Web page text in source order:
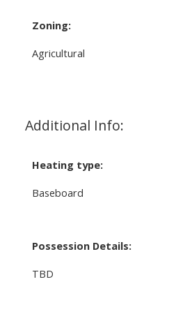
Zoning:
Agricultural
Additional Info:
Heating type:
Baseboard
Possession Details:
TBD